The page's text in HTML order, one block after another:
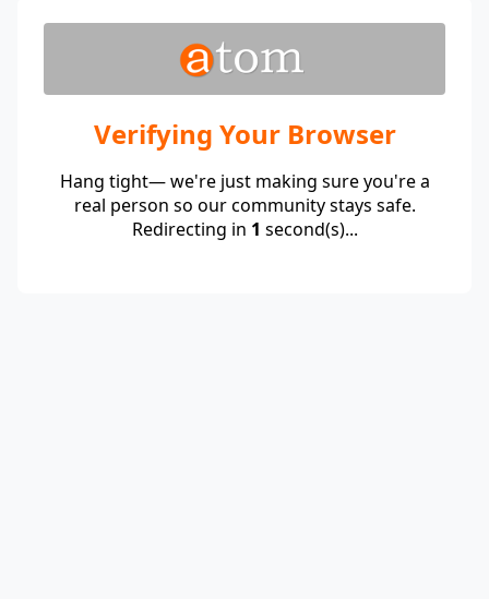
Verifying Your Browser
Hang tight— we're just making sure you're a
real person so our community stays safe.
Redirecting in 1 second(s)...